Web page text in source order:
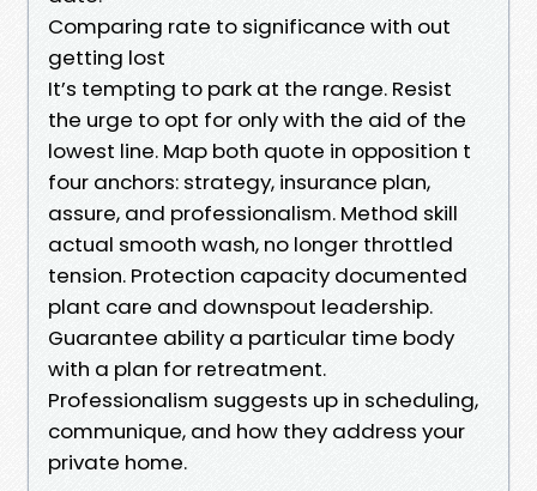
Comparing rate to significance with out
getting lost
It’s tempting to park at the range. Resist
the urge to opt for only with the aid of the
lowest line. Map both quote in opposition t
four anchors: strategy, insurance plan,
assure, and professionalism. Method skill
actual smooth wash, no longer throttled
tension. Protection capacity documented
plant care and downspout leadership.
Guarantee ability a particular time body
with a plan for retreatment.
Professionalism suggests up in scheduling,
communique, and how they address your
private home.